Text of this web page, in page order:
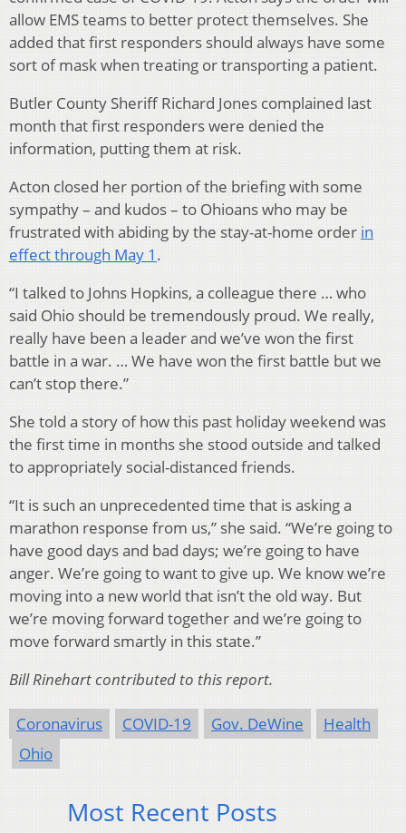
allow EMS teams to better protect themselves. She
added that first responders should always have some
sort of mask when treating or transporting a patient.
Butler County Sheriff Richard Jones complained last
month that first responders were denied the
information, putting them at risk.
Acton closed her portion of the briefing with some
sympathy – and kudos – to Ohioans who may be
frustrated with abiding by the stay-at-home order in
effect through May 1 .
“I talked to Johns Hopkins, a colleague there … who
said Ohio should be tremendously proud. We really,
really have been a leader and we’ve won the first
battle in a war. … We have won the first battle but we
can’t stop there.”
She told a story of how this past holiday weekend was
the first time in months she stood outside and talked
to appropriately social-distanced friends.
“It is such an unprecedented time that is asking a
marathon response from us,” she said. “We’re going to
have good days and bad days; we’re going to have
anger. We’re going to want to give up. We know we’re
moving into a new world that isn’t the old way. But
we’re moving forward together and we’re going to
move forward smartly in this state.”
Bill Rinehart contributed to this report.
Coronavirus COVID-19 Gov. DeWine
Health
Ohio
Most Recent Posts